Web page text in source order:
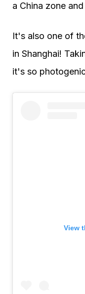
a China zone
It's also one of
in Shanghai!
it's so
View